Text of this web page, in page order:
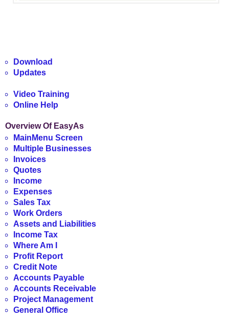
Download
Updates
Video Training
Online Help
Overview Of EasyAs
MainMenu Screen
Multiple Businesses
Invoices
Quotes
Income
Expenses
Sales Tax
Work Orders
Assets and Liabilities
Income Tax
Where Am I
Profit Report
Credit Note
Accounts Payable
Accounts Receivable
Project Management
General Office